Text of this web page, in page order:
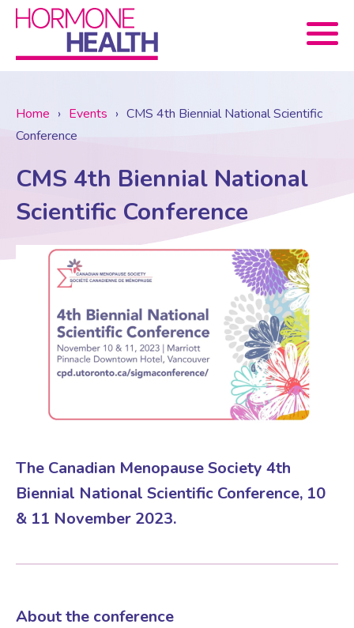
About Us
Meet The Team
Virtual Consultation
Services
Menopause Consultation
Prescriptions
Well Woman Health Check
Treatments
Osteoporosis
Contact Us
Home › Events › CMS 4th Biennial National Scientific
Conference
CMS 4th Biennial National
Scientific Conference
The Canadian Menopause Society 4th
Biennial National Scientific Conference, 10
& 11 November 2023.
About the conference